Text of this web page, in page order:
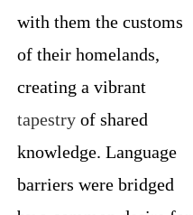
with them the customs
of their homelands,
creating a vibrant
tapestryof shared
knowledge. Language
barriers were bridged